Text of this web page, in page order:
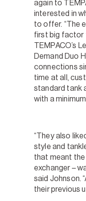
again to
interested in
to offer. “The
first big factor
TEMPACO’s
Demand Duo
connections
time at all,
standard tank
with a
“They also
style and
that meant
exchanger –
said Johnson.
their previous